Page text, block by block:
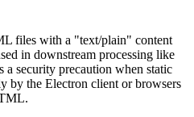
files with a "text/plain" content
in downstream processing like
a security precaution when static
by the Electron client or browsers